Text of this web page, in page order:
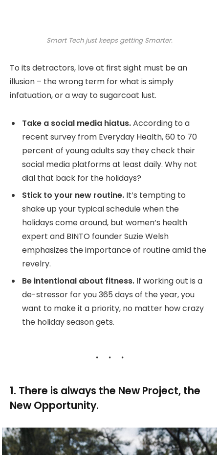
Smart Tech just keeps getting Smarter.
To its detractors, love at first sight must be an
illusion – the wrong term for what is simply
infatuation, or a way to sugarcoat lust.
Take a social media hiatus.According to a
recent survey from Everyday Health, 60 to 70
percent of young adults say they check their
social media platforms at least daily. Why not
dial that back for the holidays?
Stick to your new routine. It’s tempting to
shake up your typical schedule when the
holidays come around, but women’s health
expert and BINTO founder Suzie Welsh
emphasizes the importance of routine amid the
revelry.
Be intentional about fitness. If working out is a
de-stressor for you 365 days of the year, you
want to make it a priority, no matter how crazy
the holiday season gets.
1. There is always the New Project, the
New Opportunity.